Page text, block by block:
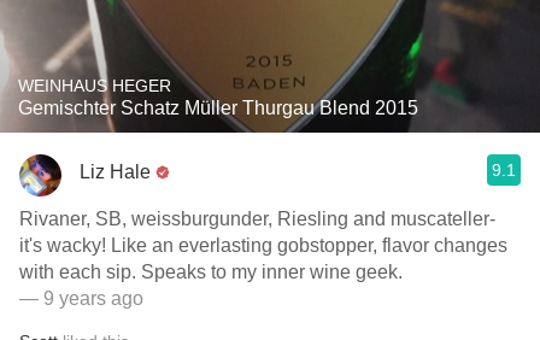
WEINHAUS HEGER
Gemischter Schatz Müller Thurgau Blend 2015
Liz Hale 9.1
Rivaner, SB, weissburgunder, Riesling and muscateller-
it's wacky! Like an everlasting gobstopper, flavor changes
with each sip. Speaks to my inner wine geek.
— 9 years ago